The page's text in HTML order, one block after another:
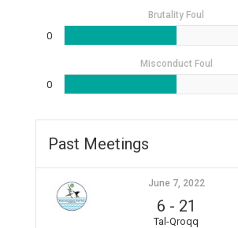
Brutality Foul
0
Misconduct Foul
0
Past Meetings
June 7, 2022
6 - 21
Tal-Qroqq